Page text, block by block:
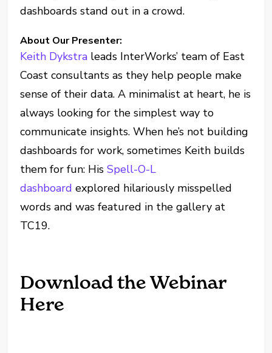
dashboards stand out in a crowd.
About Our Presenter:
Keith Dykstra leads InterWorks’ team of East
Coast consultants as they help people make
sense of their data. A minimalist at heart, he is
always looking for the simplest way to
communicate insights. When he’s not building
dashboards for work, sometimes Keith builds
them for fun: HisSpell-O-L
dashboard explored hilariously misspelled
words and was featured in the gallery at
TC19.
Download the Webinar
Here